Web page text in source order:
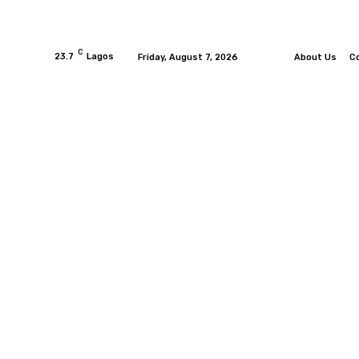
23.7 C Lagos Friday, August 7, 2026 About Us